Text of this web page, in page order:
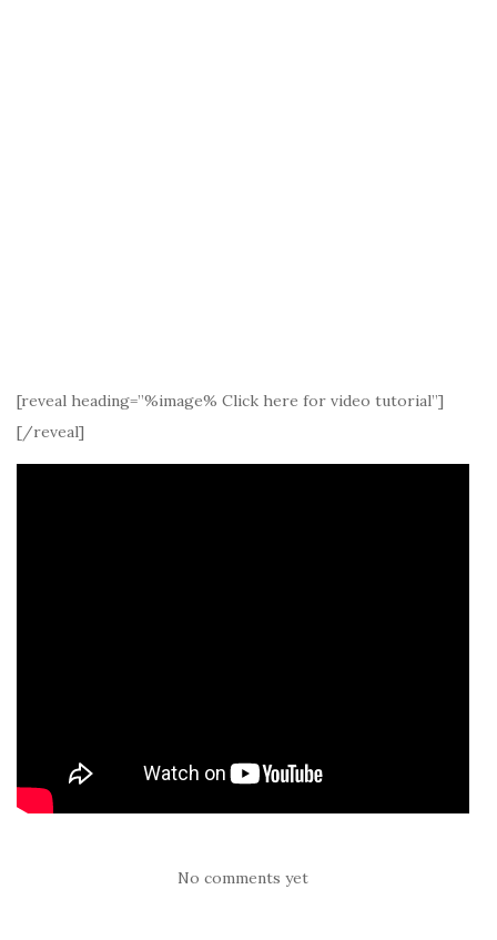
[reveal heading=”%image% Click here for video tutorial”]
[/reveal]
No comments yet